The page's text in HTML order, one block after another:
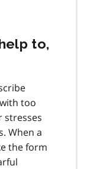
to,
too
stresses
When a
the form